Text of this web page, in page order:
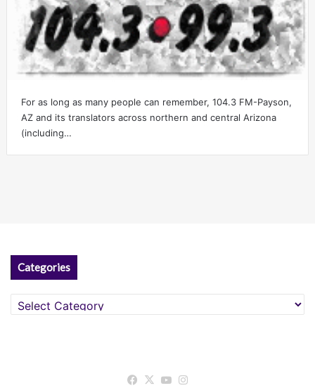
For as long as many people can remember, 104.3 FM-Payson,
AZ and its translators across northern and central Arizona
(including…
Categories
Categories
Facebook
X YouTube